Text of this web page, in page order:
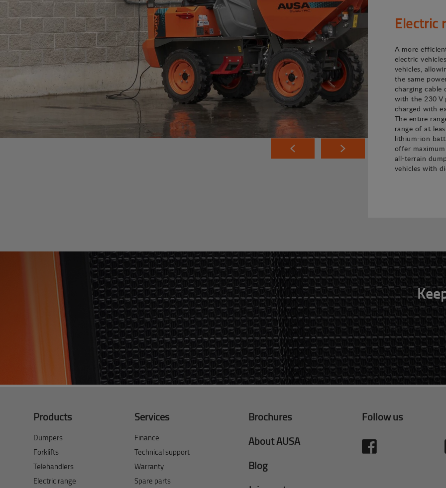
Electric
A more
electric
vehicles,
the same
charging cable
with the 230 V
charged with
The entire
range of at
lithium-ion
offer
all-terrain
vehicles with
Products
Dumpers
Forklifts
Telehandlers
Electric range
Services
Finance
Technical support
Warranty
Spare parts
Brochures
About AUSA
Blog
Follow us